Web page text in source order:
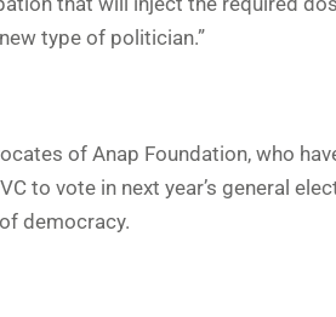
type of politician.”
of Anap Foundation, who
to vote in next year’s general
democracy.